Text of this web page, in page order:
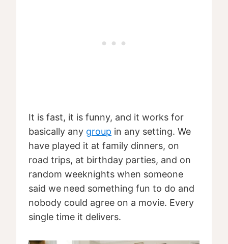
It is fast, it is funny, and it works for
basically any group in any setting. We
have played it at family dinners, on
road trips, at birthday parties, and on
random weeknights when someone
said we need something fun to do and
nobody could agree on a movie. Every
single time it delivers.